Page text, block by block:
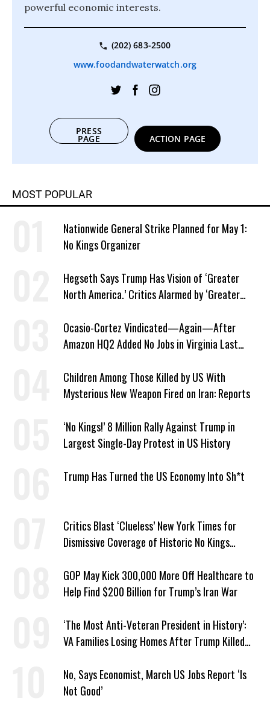
powerful economic interests.
(202) 683-2500
www.foodandwaterwatch.org
PRESS
PAGE ACTION PAGE
MOST POPULAR
Nationwide General Strike Planned for May 1:
No Kings Organizer
Hegseth Says Trump Has Vision of ‘Greater
North America.’ Critics Alarmed by ‘Greater
Ocasio-Cortez Vindicated—Again—After
Amazon HQ2 Added No Jobs in Virginia Last
Children Among Those Killed by US With
Mysterious New Weapon Fired on Iran: Reports
‘No Kings!’ 8 Million Rally Against Trump in
Largest Single-Day Protest in US History
Trump Has Turned the US Economy Into Sh*t
Critics Blast ‘Clueless’ New York Times for
Dismissive Coverage of Historic No Kings
GOP May Kick 300,000 More Off Healthcare to
Help Find $200 Billion for Trump’s Iran War
‘The Most Anti-Veteran President in History’:
VA Families Losing Homes After Trump Killed
No, Says Economist, March US Jobs Report ‘Is
Not Good’